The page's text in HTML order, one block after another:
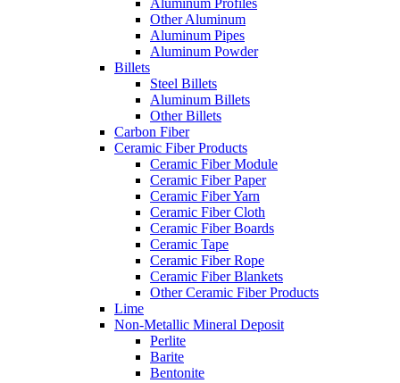
Aluminum Profiles
Other Aluminum
Aluminum Pipes
Aluminum Powder
Billets
Steel Billets
Aluminum Billets
Other Billets
Carbon Fiber
Ceramic Fiber Products
Ceramic Fiber Module
Ceramic Fiber Paper
Ceramic Fiber Yarn
Ceramic Fiber Cloth
Ceramic Fiber Boards
Ceramic Tape
Ceramic Fiber Rope
Ceramic Fiber Blankets
Other Ceramic Fiber Products
Lime
Non-Metallic Mineral Deposit
Perlite
Barite
Bentonite